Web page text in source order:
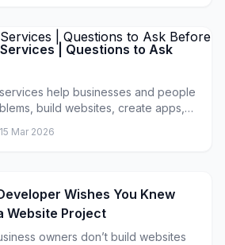
| Questions to Ask
help businesses and people
build websites, create apps,
everything from fixing your
15 Mar 2026
Wishes You Knew
Website Project
owners don’t build websites